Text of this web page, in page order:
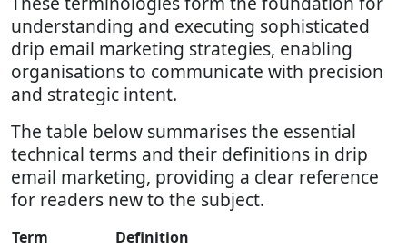
understanding and executing sophisticated
drip email marketing strategies, enabling
organisations to communicate with precision
and strategic intent.
The table below summarises the essential
technical terms and their definitions in drip
email marketing, providing a clear reference
for readers new to the subject.
Term
Definition